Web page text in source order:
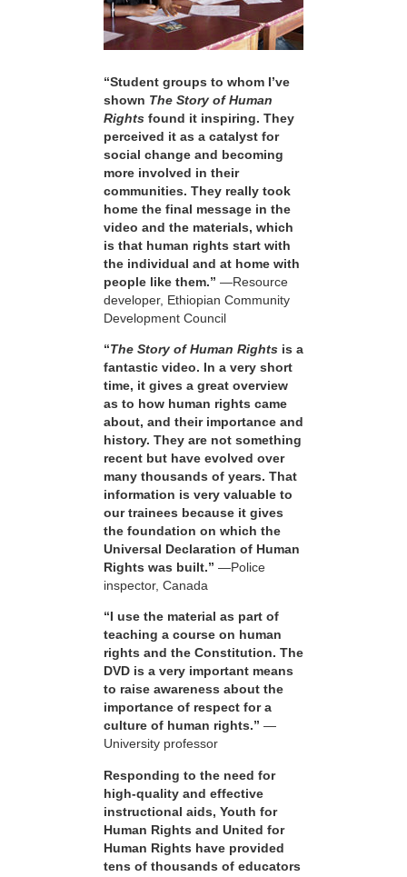
“Student groups to whom I’ve
shown The Story of Human
Rights found it inspiring. They
perceived it as a catalyst for
social change and becoming
more involved in their
communities. They really took
home the final message in the
video and the materials, which
is that human rights start with
the individual and at home with
people like them.” —Resource
developer, Ethiopian Community
Development Council
“The Story of Human Rights is a
fantastic video. In a very short
time, it gives a great overview
as to how human rights came
about, and their importance and
history. They are not something
recent but have evolved over
many thousands of years. That
information is very valuable to
our trainees because it gives
the foundation on which the
Universal Declaration of Human
Rights was built.” —Police
inspector, Canada
“I use the material as part of
teaching a course on human
rights and the Constitution. The
DVD is a very important means
to raise awareness about the
importance of respect for a
culture of human rights.” —
University professor
Responding to the need for
high-quality and effective
instructional aids, Youth for
Human Rights and United for
Human Rights have provided
tens of thousands of educators